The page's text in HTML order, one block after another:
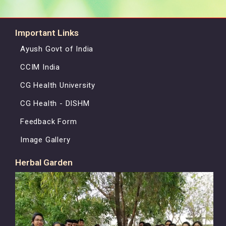
Important Links
Ayush Govt of India
CCIM India
CG Health University
CG Health - DISHM
Feedback Form
Image Gallery
Herbal Garden